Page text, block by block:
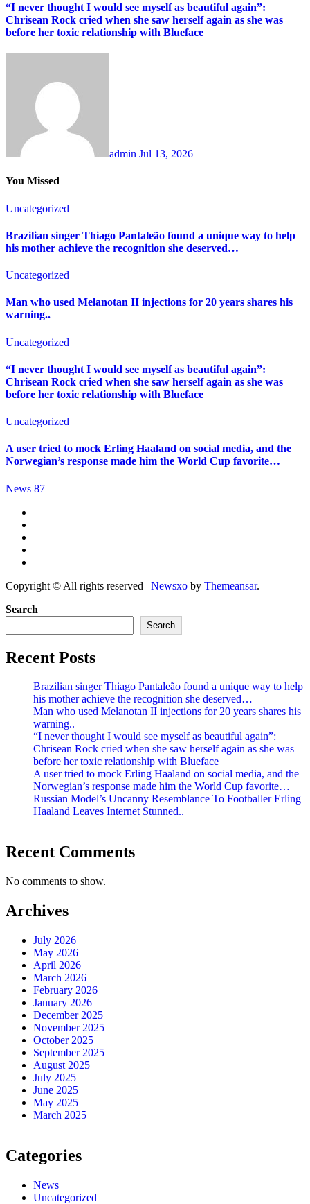
“I never thought I would see myself as beautiful again”:
Chrisean Rock cried when she saw herself again as she was
before her toxic relationship with Blueface
admin Jul 13, 2026
You Missed
Uncategorized
Brazilian singer Thiago Pantaleão found a unique way to help
his mother achieve the recognition she deserved…
Uncategorized
Man who used Melanotan II injections for 20 years shares his
warning..
Uncategorized
“I never thought I would see myself as beautiful again”:
Chrisean Rock cried when she saw herself again as she was
before her toxic relationship with Blueface
Uncategorized
A user tried to mock Erling Haaland on social media, and the
Norwegian’s response made him the World Cup favorite…
News 87
Copyright © All rights reserved | Newsxo by Themeansar.
Search
Search
Recent Posts
Brazilian singer Thiago Pantaleão found a unique way to help
his mother achieve the recognition she deserved…
Man who used Melanotan II injections for 20 years shares his
warning..
“I never thought I would see myself as beautiful again”:
Chrisean Rock cried when she saw herself again as she was
before her toxic relationship with Blueface
A user tried to mock Erling Haaland on social media, and the
Norwegian’s response made him the World Cup favorite…
Russian Model’s Uncanny Resemblance To Footballer Erling
Haaland Leaves Internet Stunned..
Recent Comments
No comments to show.
Archives
July 2026
May 2026
April 2026
March 2026
February 2026
January 2026
December 2025
November 2025
October 2025
September 2025
August 2025
July 2025
June 2025
May 2025
March 2025
Categories
News
Uncategorized